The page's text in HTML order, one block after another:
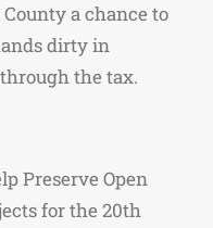
a chance to
dirty in
the tax.
Preserve Open
for the 20th